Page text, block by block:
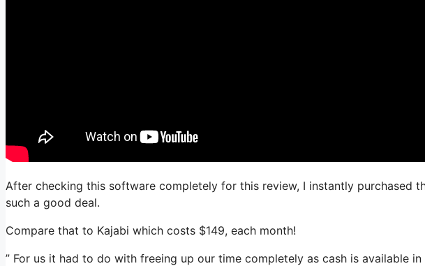
After checking this software completely for this review, I instantly purchased
such a good deal.
Compare that to Kajabi which costs $149, each month!
” For us it had to do with freeing up our time completely as cash is available